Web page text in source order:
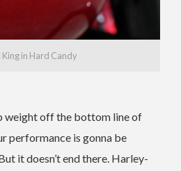
in Hard Candy
weight off the bottom line of
performance is gonna be
it doesn’t end there. Harley-